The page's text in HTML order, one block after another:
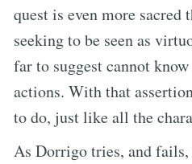
quest is even more sacred
seeking to be seen as
far to suggest cannot
actions. With that
to do, just like all the
As Dorrigo tries, and